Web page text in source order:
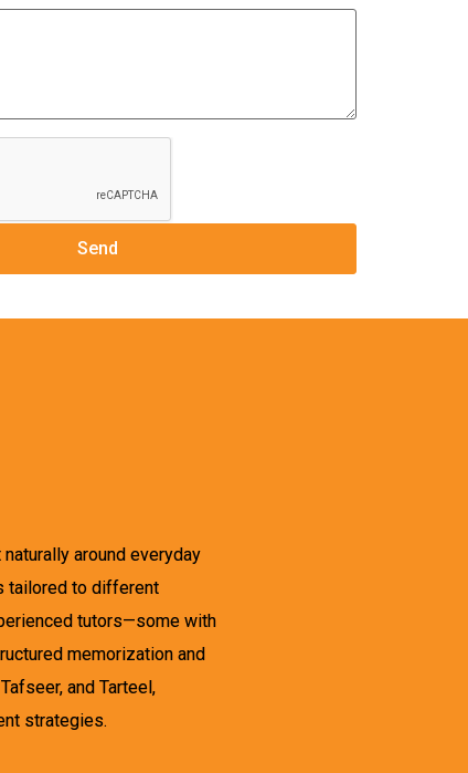
around everyday
tailored to different
tutors—some with
memorization and
and Tarteel,
strategies.